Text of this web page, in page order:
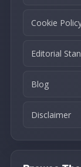
Cookie
Editorial
Blog
Disclaimer